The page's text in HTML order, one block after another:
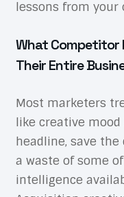
lessons from your
What Competitor
Their Entire
Most marketers
like creative
headline, save the
a waste of some
intelligence